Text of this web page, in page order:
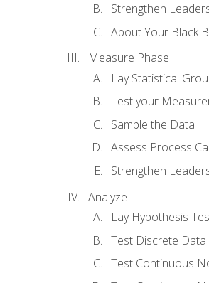
Strengthen
About Your Black
Measure Phase
Lay Statistical
Test your
Sample the Data
Assess Process
Strengthen
Analyze
Lay Hypothesis
Test Discrete Data
Test Continuous